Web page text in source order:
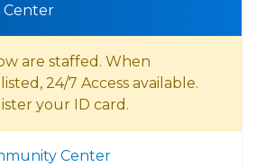
Center
are staffed. When
24/7 Access available.
your ID card.
Center